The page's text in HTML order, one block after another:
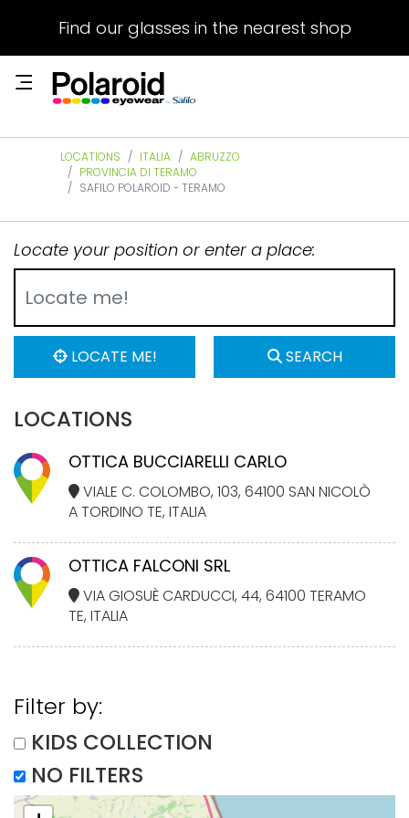
Find our glasses in the nearest shop
LOCATIONS ITALIA
ABRUZZO
PROVINCIA DI TERAMO
SAFILO POLAROID - TERAMO
Locate your position or enter a place:
LOCATE ME! SEARCH
LOCATIONS
OTTICA BUCCIARELLI CARLO
VIALE C. COLOMBO, 103, 64100 SAN NICOLÒ
A TORDINO TE, ITALIA
OTTICA FALCONI SRL
VIA GIOSUÈ CARDUCCI, 44, 64100 TERAMO
TE, ITALIA
Filter by:
KIDS COLLECTION
NO FILTERS